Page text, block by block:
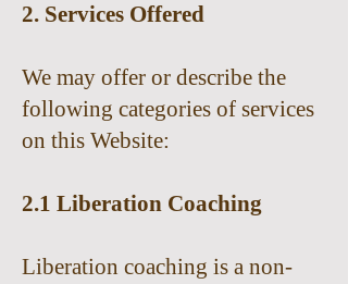
2. Services Offered
We may offer or describe the
following categories of services
on this Website:
2.1 Liberation Coaching
Liberation coaching is a non-